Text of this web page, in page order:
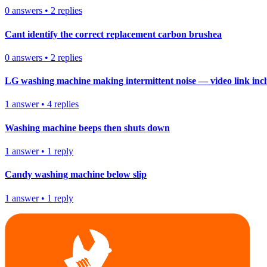
0 answers • 2 replies
Cant identify the correct replacement carbon brushea
0 answers • 2 replies
LG washing machine making intermittent noise — video link
1 answer• 4 replies
Washing machine beeps then shuts down
1 answer• 1 reply
Candy washing machine below slip
1 answer• 1 reply